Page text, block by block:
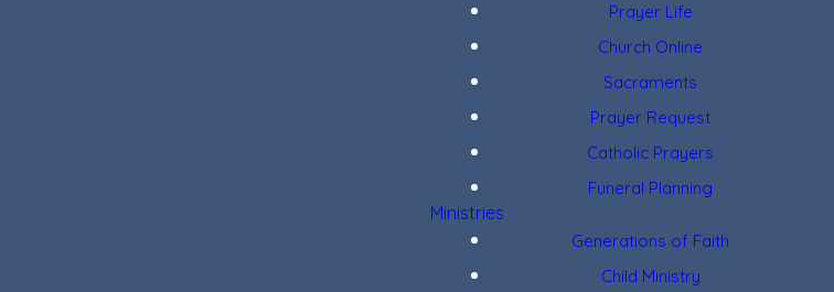
Prayer Life
Church Online
Sacraments
Prayer Request
Catholic Prayers
Funeral Planning
Ministries
Generations of Faith
Child Ministry